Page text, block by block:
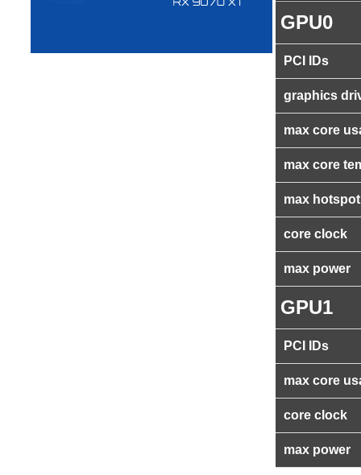
GPU0
PCI IDs
graphics
max core
max core
max
core clock
max power
GPU1
PCI IDs
max core
core clock
max power